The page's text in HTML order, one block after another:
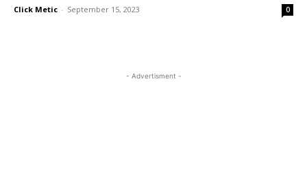
Click Metic - September 15, 2023 0
- Advertisment -